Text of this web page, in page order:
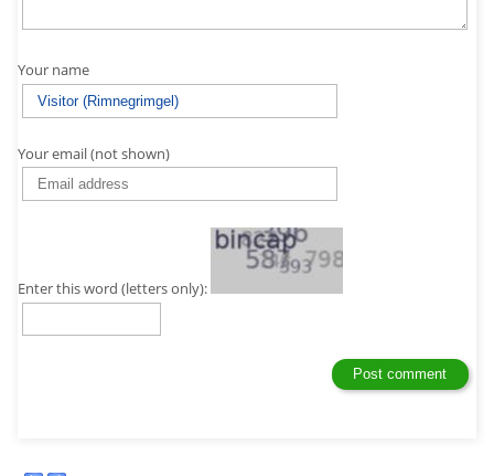
Your name
Your email (not shown)
Enter this word (letters only):